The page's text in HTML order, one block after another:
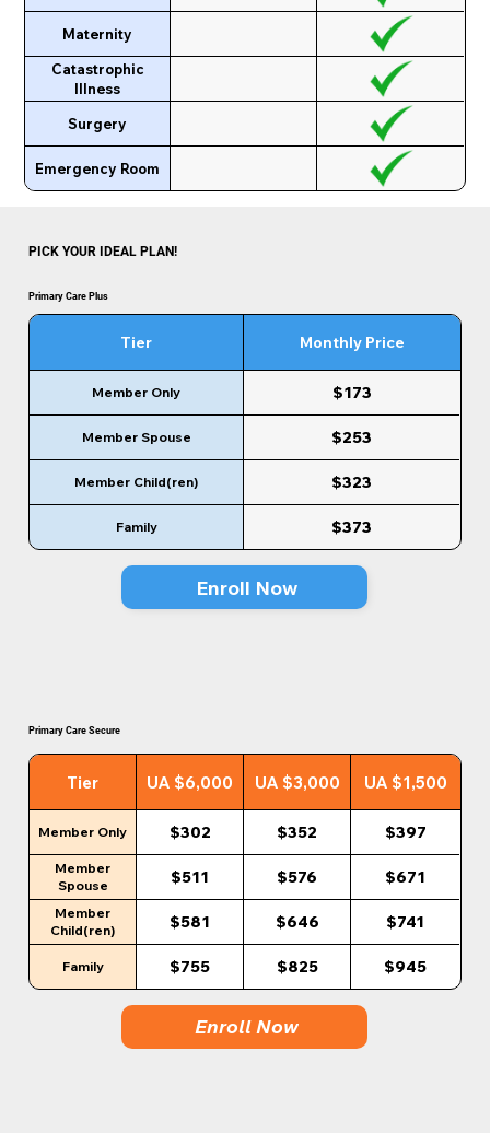
Maternity
Catastrophic
Illness
Surgery
Emergency Room
Primary Care Plus
Tier Monthly Price
Member Only $173
Member Spouse $253
Member Child(ren) $323
Family $373
Enroll Now
Primary Care Secure
Tier UA $6,000 UA $3,000 UA $1,500
Member Only $302 $352 $397
Member
Spouse
$511 $576 $671
Member
Child(ren)
$581 $646 $741
Family $755 $825 $945
Enroll Now
PICK YOUR IDEAL PLAN!